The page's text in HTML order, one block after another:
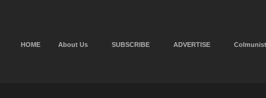
HOME About Us SUBSCRIBE ADVERTISE Colmunist